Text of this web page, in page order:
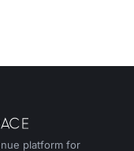
platform for